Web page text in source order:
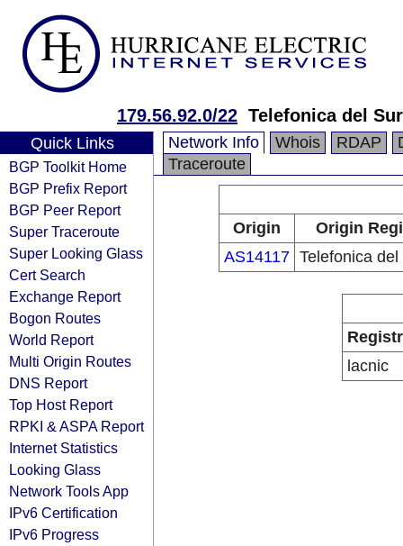
179.56.92.0/22 Telefonica del
Quick Links
BGP Toolkit Home
BGP Prefix Report
BGP Peer Report
Super Traceroute
Super Looking Glass
Cert Search
Exchange Report
Bogon Routes
World Report
Multi Origin Routes
DNS Report
Top Host Report
RPKI & ASPA Report
Internet Statistics
Looking Glass
Network Tools App
IPv6 Certification
IPv6 Progress
Network Info Whois RDAP
Traceroute
Origin
Origin
AS14117 Telefonica
lacnic